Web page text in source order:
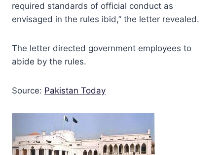
required standards of official conduct as
envisaged in the rules ibid,” the letter revealed.
The letter directed government employees to
abide by the rules.
Source: Pakistan Today